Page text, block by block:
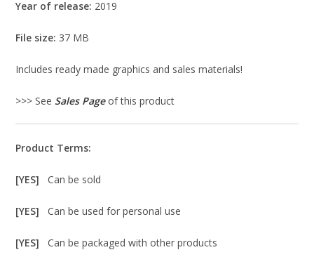
Year of release: 2019
File size: 37 MB
Includes ready made graphics and sales materials!
>>> See Sales Pageof this product
Product Terms:
[YES]Can be sold
[YES]Can be used for personal use
[YES]Can be packaged with other products